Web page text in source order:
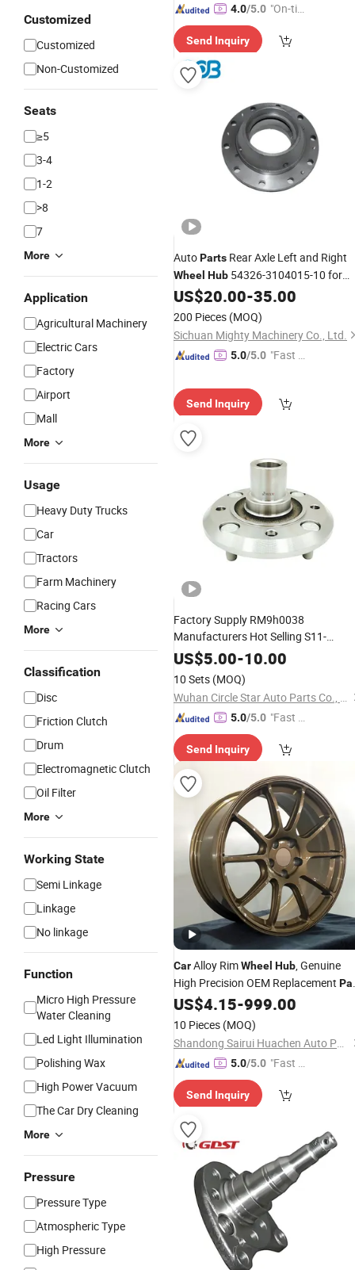
Customized
Customized
Non-Customized
Seats
≥5
3-4
1-2
>8
7
More
Application
Agricultural Machinery
Electric Cars
Factory
Airport
Mall
More
Usage
Heavy Duty Trucks
Car
Tractors
Farm Machinery
Racing Cars
More
Classification
Disc
Friction Clutch
Drum
Electromagnetic Clutch
Oil Filter
More
Working State
Semi Linkage
Linkage
No linkage
Function
Micro High Pressure
Water Cleaning
Led Light Illumination
Polishing Wax
High Power Vacuum
The Car Dry Cleaning
More
Pressure
Pressure Type
Atmospheric Type
High Pressure
4.0/5.0 "On-tim
ry"
Send Inquiry
AutoParts Rear Axle Left and Right
Wheel Hub 54326-3104015-10 for
RussianCarsMaz
US$20.00-35.00
200 Pieces (MOQ)
Sichuan Mighty Machinery Co., Ltd.
5.0/5.0 "Fast D
Send Inquiry
Factory Supply RM9h0038
Manufacturers Hot Selling S11-
1et3001017bcCar Parts
Bearing Lr178617 Mh043102
54kwh02 1014013909 68267298ad
51726-S5a-0
US$5.00-10.00
10 Sets (MOQ)
Wuhan Circle Star Auto Parts Co., Ltd
5.0/5.0 "Fast D
Send Inquiry
CarAlloy RimWheel Hub, Genuine
High Precision OEM Replacement
for Leapmotor C01
US$4.15-999.00
10 Pieces (MOQ)
Shandong Sairui Huachen Auto Parts Co., Ltd
5.0/5.0 "Fast Di
Send Inquiry